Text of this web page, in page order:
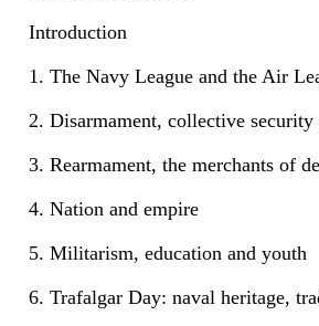
Introduction
1. The Navy League and the Air
2. Disarmament, collective
3. Rearmament, the merchants of
4. Nation and empire
5. Militarism, education and youth
6. Trafalgar Day: naval heritage,